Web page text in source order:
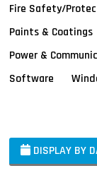
Fire Safety/
Paints & Coatings
Power &
Software
DISPLAY BY